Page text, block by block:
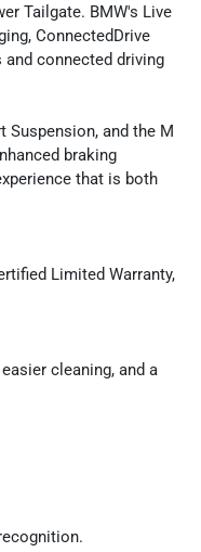
Tailgate. BMW's Live
ConnectedDrive
connected driving
Suspension, and the M
braking
that is both
Limited Warranty,
cleaning, and a